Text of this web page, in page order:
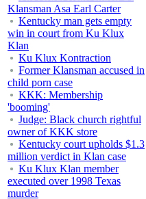
Klansman Asa Earl Carter
Kentucky man gets empty
win in court from Ku Klux
Klan
Ku Klux Kontraction
Former Klansman accused in
child porn case
KKK: Membership
'booming'
Judge: Black church rightful
owner of KKK store
Kentucky court upholds $1.3
million verdict in Klan case
Ku Klux Klan member
executed over 1998 Texas
murder